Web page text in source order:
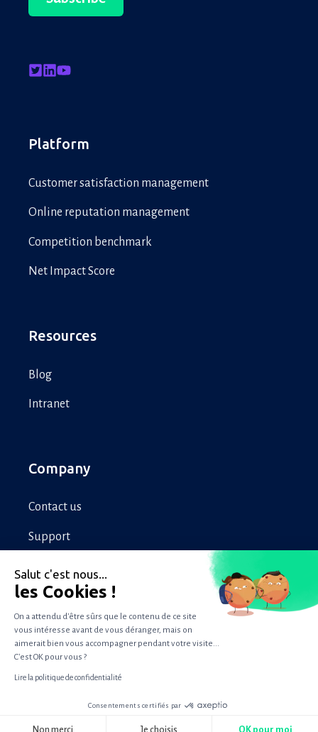
Platform
Customer satisfaction management
Online reputation management
Competition benchmark
Net Impact Score
Resources
Blog
Intranet
Company
Contact us
Support
Legal
Privacy
Copyright © 2022 WizVille
Salut c'est nous...
les Cookies !
On a attendu d'être sûrs que le contenu de ce site
vous intéresse avant de vous déranger, mais on
aimerait bien vous accompagner pendant votre visite...
C'est OK pour vous ?
Lire la politique de confidentialité
Consentements certifiés par
Non merci Je choisis OK pour moi